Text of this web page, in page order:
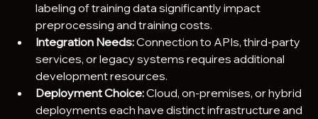
labeling of training data significantly impact
preprocessing and training costs.
Integration Needs: Connection to APIs, third-party
services, or legacy systems requires additional
development resources.
Deployment Choice: Cloud, on-premises, or hybrid
deployments each have distinct infrastructure and